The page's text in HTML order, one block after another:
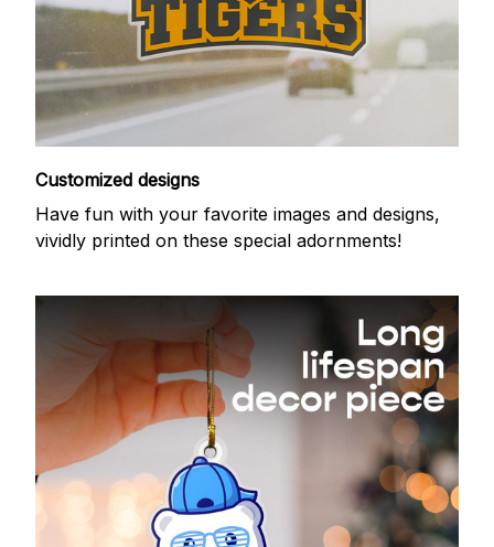
Customized designs
Have fun with your favorite images and designs,
vividly printed on these special adornments!